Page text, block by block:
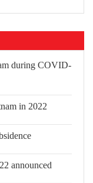
during COVID-
in 2022
announced